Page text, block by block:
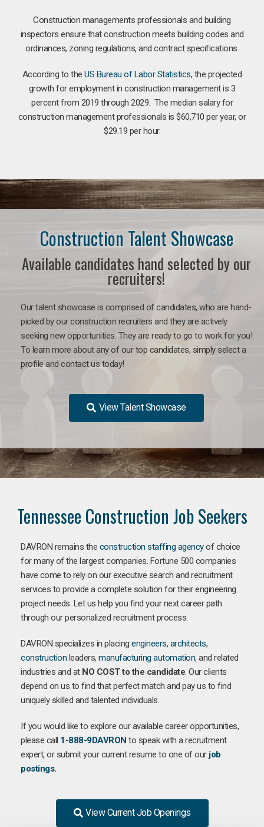
Construction managements professionals and building
inspectors ensure that construction meets building codes and
ordinances, zoning regulations, and contract specifications.
According to theUS Bureau of Labor Statistics, the projected
growth for employment in construction management is 3
percent from 2019 through 2029. The median salary for
construction management professionals is $60,710 per year, or
$29.19 per hour.
Construction Talent Showcase
Available candidates hand selected by our
recruiters!
Our talent showcase is comprised of candidates, who are hand-
picked by our construction recruiters and they are actively
seeking new opportunities. They are ready to go to work for you!
To learn more about any of our top candidates, simply select a
profile and contact us today!
View Talent Showcase
Tennessee Construction Job Seekers
DAVRON remains the construction staffing agencyof choice
for many of the largest companies. Fortune 500 companies
have come to rely on our executive search and recruitment
services to provide a complete solution for their engineering
project needs. Let us help you find your next career path
through our personalized recruitment process.
DAVRON specializes in placing engineers, architects,
construction leaders, manufacturing automation, and related
industries and at NO COST to the candidate. Our clients
depend on us to find that perfect match and pay us to find
uniquely skilled and talented individuals.
If you would like to explore our available career opportunities,
please call 1-888-9DAVRON to speak with a recruitment
expert, or submit your current resume to one of our job
postings.
View Current Job Openings